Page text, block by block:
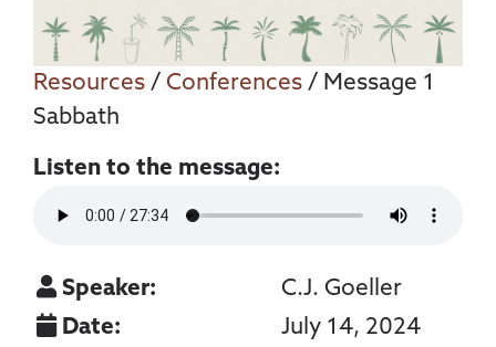
Resources / Conferences / Message 1
Sabbath
Listen to the message:
Speaker:
C.J. Goeller
Date:
July 14, 2024